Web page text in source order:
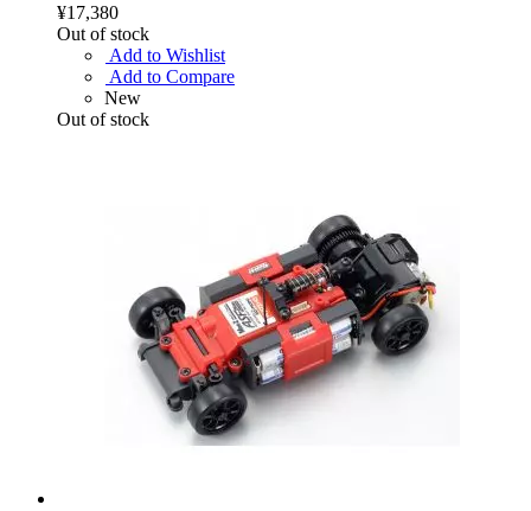
¥17,380
Out of stock
Add to Wishlist
Add to Compare
New
Out of stock